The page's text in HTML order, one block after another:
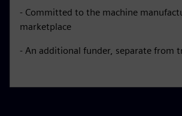
- Committed to the machine
marketplace
- An additional funder, separate from